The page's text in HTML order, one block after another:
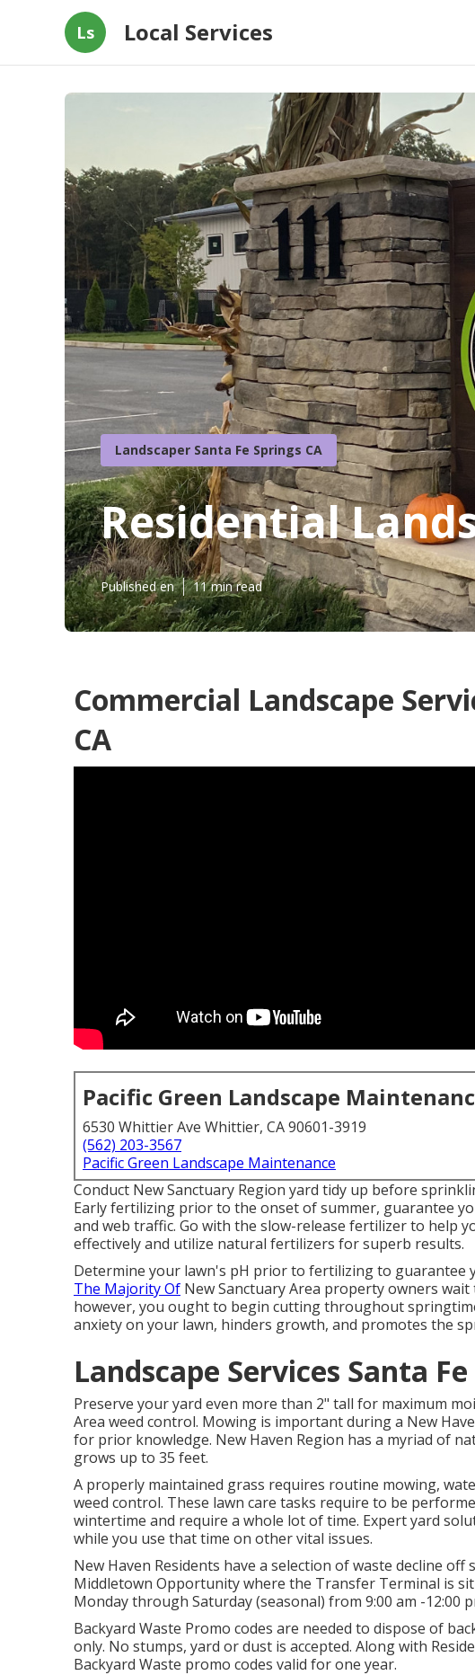
Ls Local Services
Landscaper Santa Fe Springs CA
Residential
Published en 11 min read
Commercial Landscape
CA
Pacific Green Landscape
6530 Whittier Ave Whittier, CA 90601-3919
(562) 203-3567
Pacific Green Landscape Maintenance
Conduct New Sanctuary Region yard tidy up before
Early fertilizing prior to the onset of summer, guarantee
and web traffic. Go with the slow-release fertilizer to help
effectively and utilize natural fertilizers for superb results.
Determine your lawn's pH prior to fertilizing to guarantee
The Majority Of New Sanctuary Area property owners
however, you ought to begin cutting throughout
anxiety on your lawn, hinders growth, and promotes the
Landscape Services Santa
Preserve your yard even more than 2" tall for maximum
Area weed control. Mowing is important during a New
for prior knowledge. New Haven Region has a myriad of
grows up to 35 feet.
A properly maintained grass requires routine mowing,
weed control. These lawn care tasks require to be
wintertime and require a whole lot of time. Expert yard
while you use that time on other vital issues.
New Haven Residents have a selection of waste decline
Middletown Opportunity where the Transfer Terminal is
Monday through Saturday (seasonal) from 9:00 am -12:00
Backyard Waste Promo codes are needed to dispose of
only. No stumps, yard or dust is accepted. Along with
Backyard Waste promo codes valid for one year.